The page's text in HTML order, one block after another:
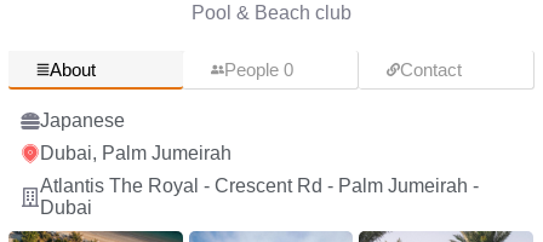
Pool & Beach club
About People 0 Contact
Japanese
Dubai, Palm Jumeirah
Atlantis The Royal - Crescent Rd - Palm Jumeirah -
Dubai